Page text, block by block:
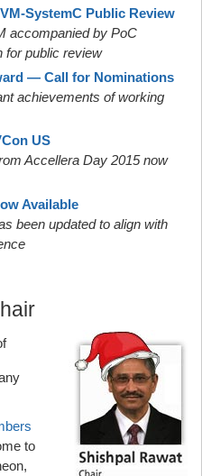
SystemC Public Review
accompanied by PoC
for public review
— Call for Nominations
achievements of working
US
Accellera Day 2015 now
Available
been updated to align with
to